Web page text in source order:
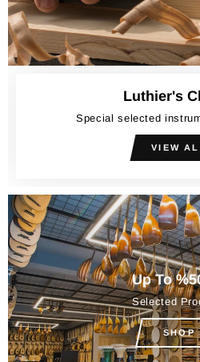
Luthier's
Special selected
VIEW
Up To
Selected
SHOP